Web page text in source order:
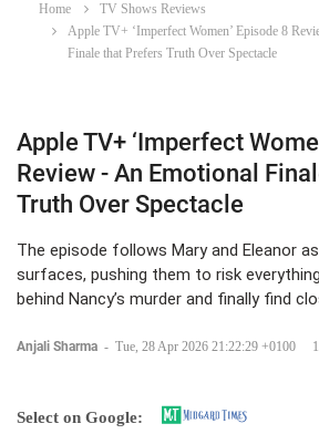
Home
TV Shows Reviews
Apple TV+ ‘Imperfect Women’ Episode 8
Finale that Prefers Truth Over Spectacle
Apple TV+ ‘Imperfect
Review - An Emotional
Truth Over Spectacle
The episode follows Mary and Eleanor
surfaces, pushing them to risk
behind Nancy’s murder and finally find
Anjali Sharma - Tue, 28 Apr 2026 21:22:29 +0100
Select on Google: